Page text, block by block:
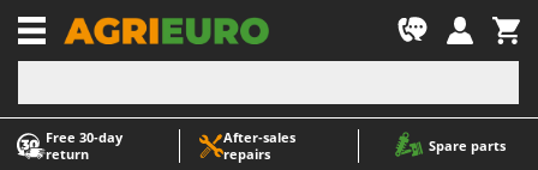
Free 30‑day
return
After‑sales
repairs
Spare parts
-1
A
Accessories for Ride-On Lawn Mowers
A
ABAC